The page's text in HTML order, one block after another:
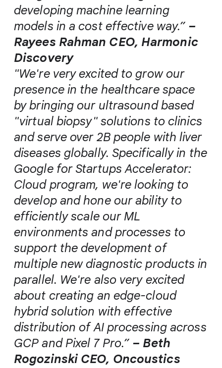
developing machine learning
models in a cost effective way.” –
Rayees Rahman CEO, Harmonic
Discovery
"We're very excited to grow our
presence in the healthcare space
by bringing our ultrasound based
"virtual biopsy" solutions to clinics
and serve over 2B people with liver
diseases globally. Specifically in the
Google for Startups Accelerator:
Cloud program, we're looking to
develop and hone our ability to
efficiently scale our ML
environments and processes to
support the development of
multiple new diagnostic products in
parallel. We're also very excited
about creating an edge-cloud
hybrid solution with effective
distribution of AI processing across
GCP and Pixel 7 Pro.” – Beth
Rogozinski CEO, Oncoustics